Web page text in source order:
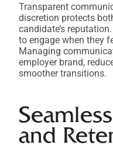
Transparent
discretion protects
candidate’s
to engage when they
Managing
employer brand,
smoother transitions.
and